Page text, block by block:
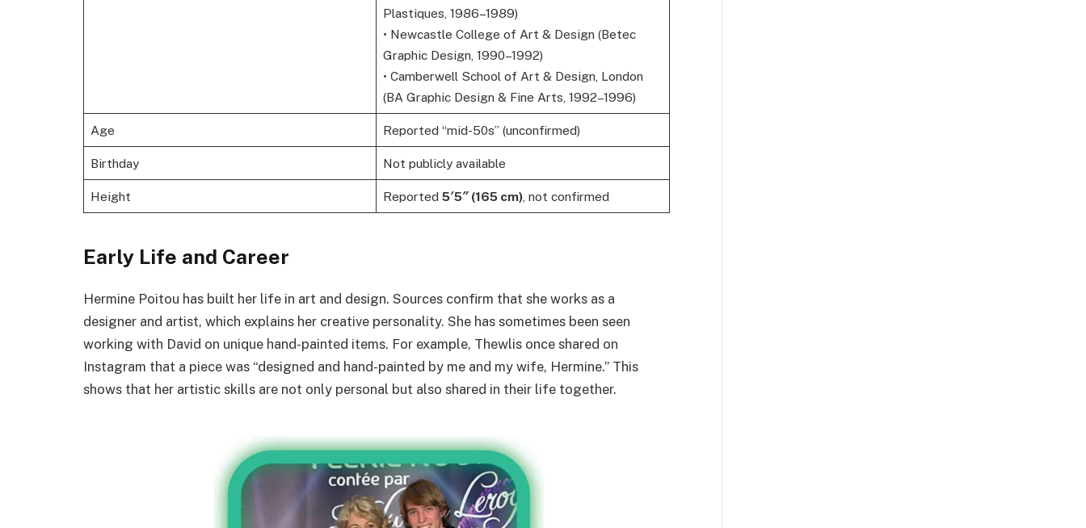
Plastiques, 1986–1989)
• Newcastle College of Art & Design (Betec
Graphic Design, 1990–1992)
• Camberwell School of Art & Design, London
(BA Graphic Design & Fine Arts, 1992–1996)
Age Reported “mid-50s” (unconfirmed)
Birthday Not publicly available
Height Reported 5′5″ (165 cm), not confirmed
Early Life and Career
Hermine Poitou has built her life in art and design. Sources confirm that she works as a
designer and artist, which explains her creative personality. She has sometimes been seen
working with David on unique hand-painted items. For example, Thewlis once shared on
Instagram that a piece was “designed and hand-painted by me and my wife, Hermine.” This
shows that her artistic skills are not only personal but also shared in their life together.